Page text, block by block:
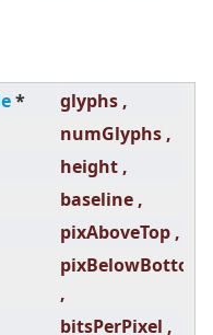
*
glyphs ,
numGlyphs ,
height ,
baseline ,
pixAboveTop ,
pixBelowBottom
,
bitsPerPixel ,